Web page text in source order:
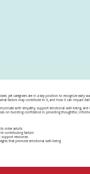
yet caregivers are in a key position to recognize early
factors may contribute to it, and how it can impact
with empathy, support emotional well-being,
on building confidence in providing thoughtful,
older adults
contributing factors
support resources
that promote emotional well-being